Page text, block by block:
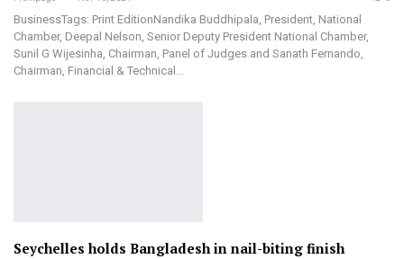
BusinessTags: Print EditionNandika Buddhipala, President, National
Chamber, Deepal Nelson, Senior Deputy President National Chamber,
Sunil G Wijesinha, Chairman, Panel of Judges and Sanath Fernando,
Chairman, Financial & Technical…
Seychelles holds Bangladesh in nail-biting finish